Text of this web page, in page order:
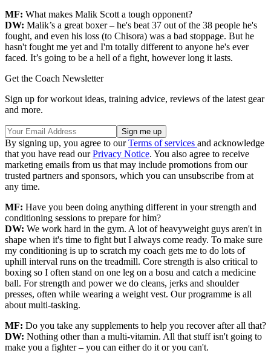
MF: What makes Malik Scott a tough opponent?
DW: Malik’s a great boxer – he's beat 37 out of the 38 people he's
fought, and even his loss (to Chisora) was a bad stoppage. But he
hasn't fought me yet and I'm totally different to anyone he's ever
faced. It’s going to be a hell of a fight, however long it lasts.
Get the Coach Newsletter
Sign up for workout ideas, training advice, reviews of the latest gear
and more.
By signing up, you agree to ourTerms of services and acknowledge
that you have read ourPrivacy Notice. You also agree to receive
marketing emails from us that may include promotions from our
trusted partners and sponsors, which you can unsubscribe from at
any time.
MF: Have you been doing anything different in your strength and
conditioning sessions to prepare for him?
DW: We work hard in the gym. A lot of heavyweight guys aren't in
shape when it's time to fight but I always come ready. To make sure
my conditioning is up to scratch my coach gets me to do lots of
uphill interval runs on the treadmill. Core strength is also critical to
boxing so I often stand on one leg on a bosu and catch a medicine
ball. For strength and power we do cleans, jerks and shoulder
presses, often while wearing a weight vest. Our programme is all
about multi-tasking.
MF: Do you take any supplements to help you recover after all that?
DW: Nothing other than a multi-vitamin. All that stuff isn't going to
make you a fighter – you can either do it or you can't.